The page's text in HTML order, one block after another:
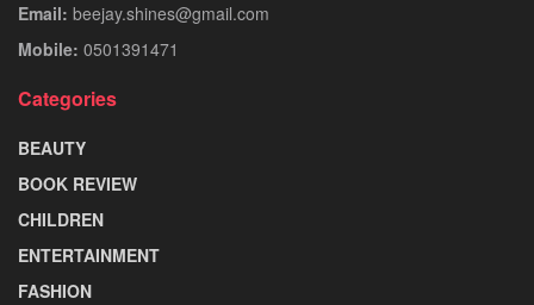
Email: beejay.shines@gmail.com
Mobile: 0501391471
Categories
BEAUTY
BOOK REVIEW
CHILDREN
ENTERTAINMENT
FASHION